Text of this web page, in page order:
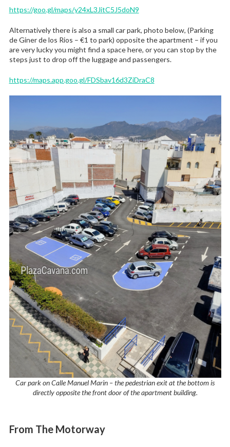
https://goo.gl/maps/y24xL3JitC5J5doN9
Alternatively there is also a small car park, photo below, (Parking
de Giner de los Rios – €1 to park) opposite the apartment – if you
are very lucky you might find a space here, or you can stop by the
steps just to drop off the luggage and passengers.
https://maps.app.goo.gl/FDSbav16d3ZiDraC8
Car park on Calle Manuel Marin – the pedestrian exit at the bottom is
directly opposite the front door of the apartment building.
From The Motorway